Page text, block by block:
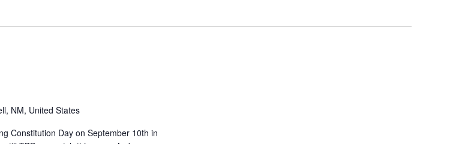
NM, United States
Constitution Day on September 10th in